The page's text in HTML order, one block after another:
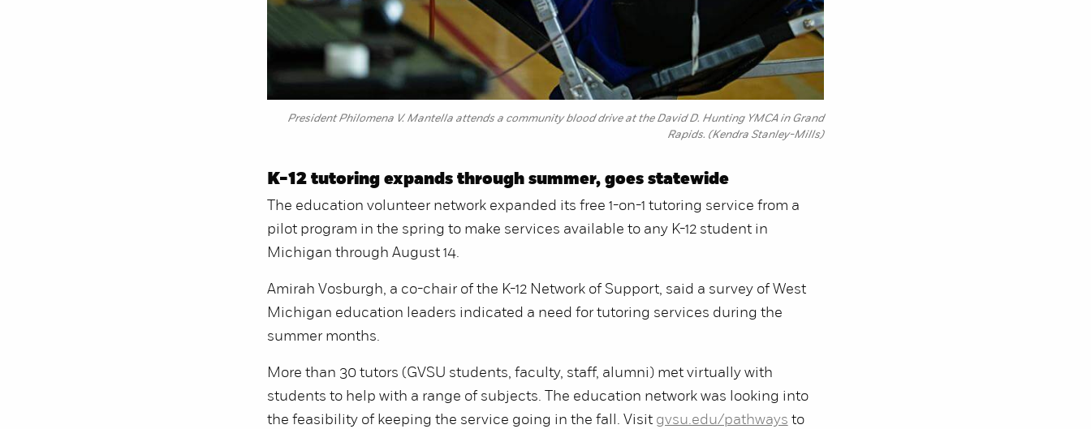
President Philomena V. Mantella attends a community blood drive at the David D. Hunting YMCA in Grand
Rapids. (Kendra Stanley-Mills)
K-12 tutoring expands through summer, goes statewide
The education volunteer network expanded its free 1-on-1 tutoring service from a
pilot program in the spring to make services available to any K-12 student in
Michigan through August 14.
Amirah Vosburgh, a co-chair of the K-12 Network of Support, said a survey of West
Michigan education leaders indicated a need for tutoring services during the
summer months.
More than 30 tutors (GVSU students, faculty, staff, alumni) met virtually with
students to help with a range of subjects. The education network was looking into
the feasibility of keeping the service going in the fall. Visit gvsu.edu/pathways to